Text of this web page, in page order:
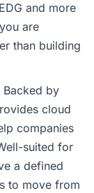
and more
are
than building
Backed by
cloud
companies
suited for
a defined
to move from